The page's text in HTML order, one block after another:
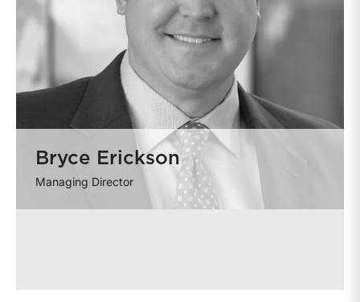
Bryce Erickson
Managing Director